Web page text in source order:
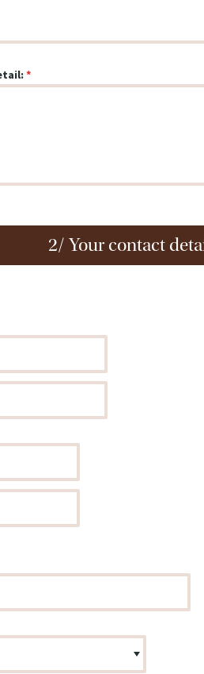
2/ Your contact